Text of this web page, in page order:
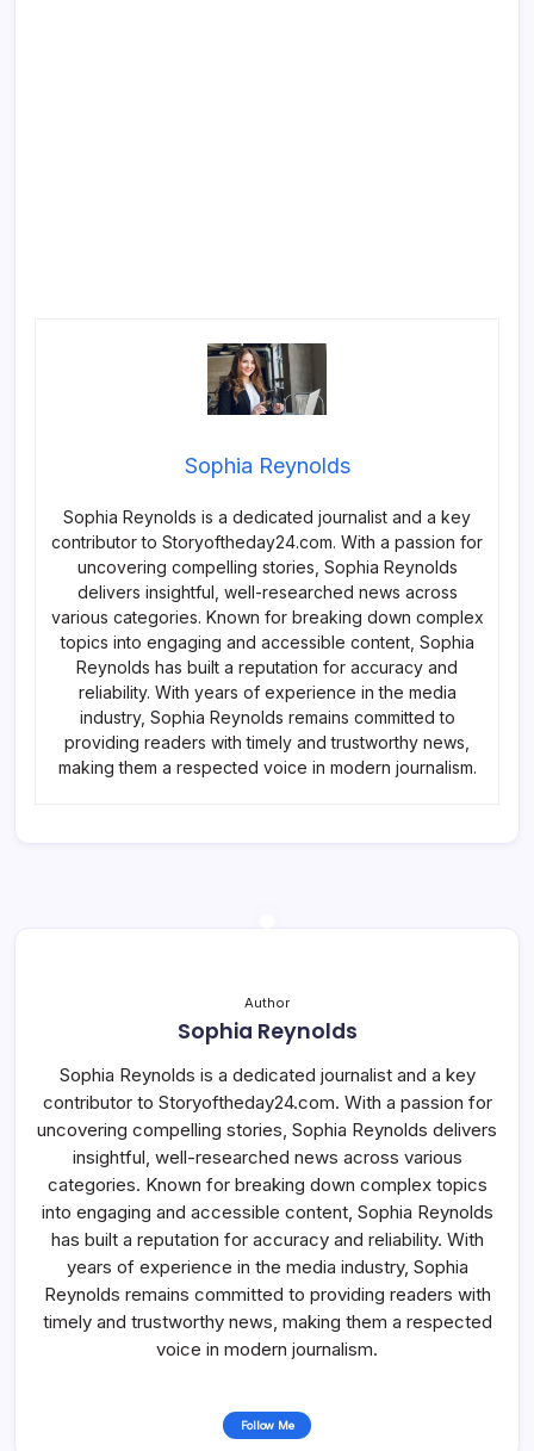
Sophia Reynolds
Sophia Reynolds is a dedicated journalist and a key
contributor to Storyoftheday24.com. With a passion for
uncovering compelling stories, Sophia Reynolds
delivers insightful, well-researched news across
various categories. Known for breaking down complex
topics into engaging and accessible content, Sophia
Reynolds has built a reputation for accuracy and
reliability. With years of experience in the media
industry, Sophia Reynolds remains committed to
providing readers with timely and trustworthy news,
making them a respected voice in modern journalism.
Author
Sophia Reynolds
Sophia Reynolds is a dedicated journalist and a key
contributor to Storyoftheday24.com. With a passion for
uncovering compelling stories, Sophia Reynolds delivers
insightful, well-researched news across various
categories. Known for breaking down complex topics
into engaging and accessible content, Sophia Reynolds
has built a reputation for accuracy and reliability. With
years of experience in the media industry, Sophia
Reynolds remains committed to providing readers with
timely and trustworthy news, making them a respected
voice in modern journalism.
Follow Me